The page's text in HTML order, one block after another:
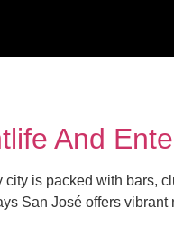
And
is packed with bars,
San José offers